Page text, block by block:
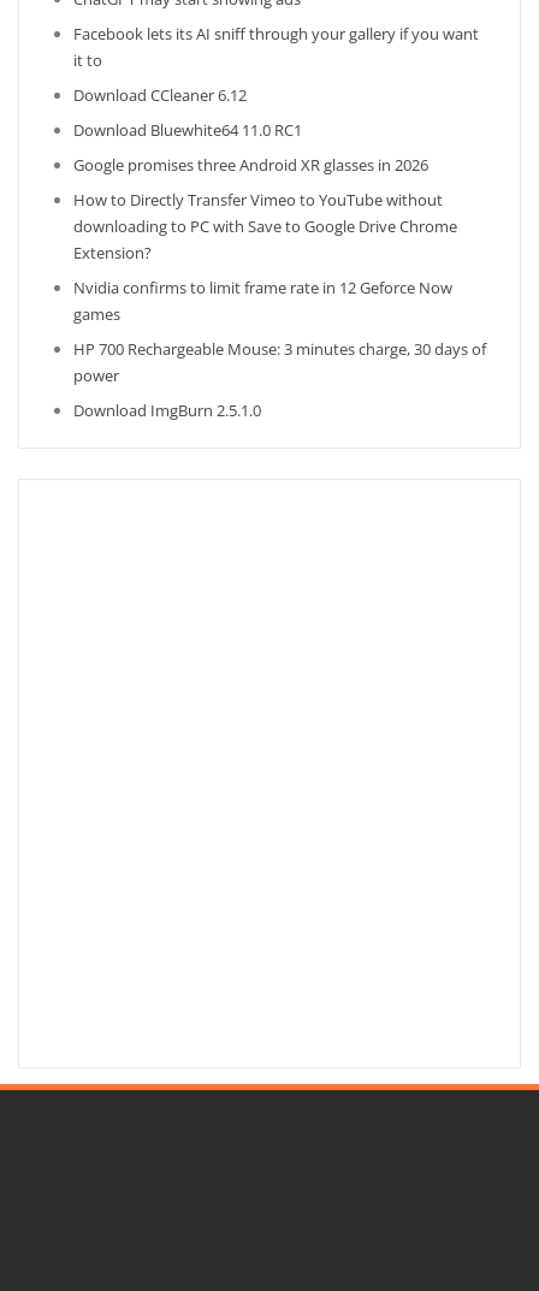
Facebook lets its AI sniff through your gallery if you want
it to
Download CCleaner 6.12
Download Bluewhite64 11.0 RC1
Google promises three Android XR glasses in 2026
How to Directly Transfer Vimeo to YouTube without
downloading to PC with Save to Google Drive Chrome
Extension?
Nvidia confirms to limit frame rate in 12 Geforce Now
games
HP 700 Rechargeable Mouse: 3 minutes charge, 30 days of
power
Download ImgBurn 2.5.1.0